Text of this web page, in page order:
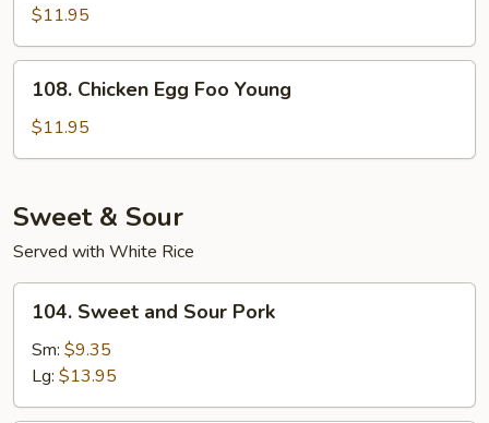
Pork
Egg
Foo
Young
$11.95
Chicken
Egg
Foo
108. Chicken Egg Foo Young
$11.95
Sweet & Sour
Served with White Rice
Sweet
and
Sour
Pork
104. Sweet and Sour Pork
Sm: $9.35
Lg: $13.95